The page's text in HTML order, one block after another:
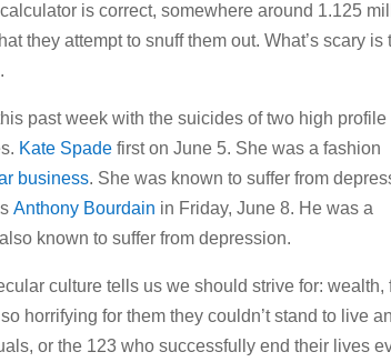
is correct, somewhere around 1.125
they attempt to snuff them out. What’s scary is
past week with the suicides of two high profile
Kate Spade first on June 5. She was a fashion
business. She was known to suffer from
Anthony Bourdain in Friday, June 8. He was a
known to suffer from depression.
culture tells us we should strive for: wealth,
horrifying for them they couldn’t stand to live
or the 123 who successfully end their lives